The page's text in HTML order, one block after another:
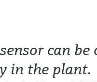
can
in the plant.